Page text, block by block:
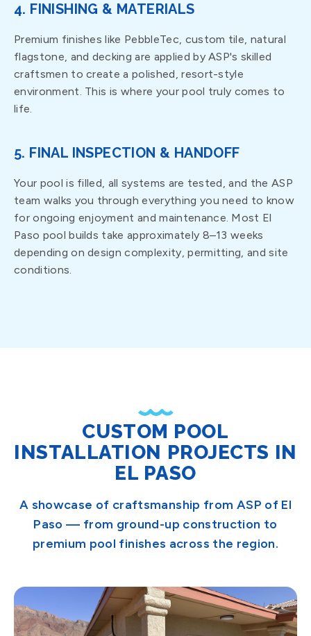
4. FINISHING & MATERIALS
Premium finishes like PebbleTec, custom tile, natural
flagstone, and decking are applied by ASP's skilled
craftsmen to create a polished, resort-style
environment. This is where your pool truly comes to
life.
5. FINAL INSPECTION & HANDOFF
Your pool is filled, all systems are tested, and the ASP
team walks you through everything you need to know
for ongoing enjoyment and maintenance. Most El
Paso pool builds take approximately 8–13 weeks
depending on design complexity, permitting, and site
conditions.
CUSTOM POOL
INSTALLATION PROJECTS IN
EL PASO
A showcase of craftsmanship from ASP of El
Paso — from ground-up construction to
premium pool finishes across the region.